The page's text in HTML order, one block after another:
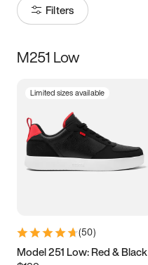
Filters
Size
3.5 4 4.5
5.5 6 6.5 7
9.5 10 10.5
M251 Low
Limited sizes available
(50)
Model 251 Low: Red & Black